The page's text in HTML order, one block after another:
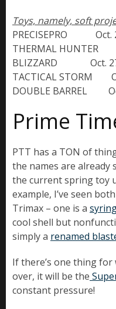
Toys, namely, soft
PRECISEPRO
THERMAL HUNTER
BLIZZARD              Oct.
TACTICAL STORM
DOUBLE BARREL
Prime
PTT has a TON of
the names are already
the current spring toy
example, I’ve seen
Trimax – one is a
cool shell but
simply a renamed
If there’s one thing
over, it will be the
constant pressure!